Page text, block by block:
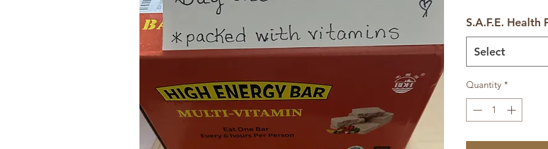
S.A.F.E. Health
Select
Quantity *